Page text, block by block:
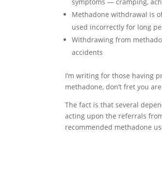
Methadone withdrawal is
used incorrectly for long
Withdrawing from
accidents
I’m writing for those having
methadone, don’t fret you
The fact is that several
acting upon the referrals
recommended methadone